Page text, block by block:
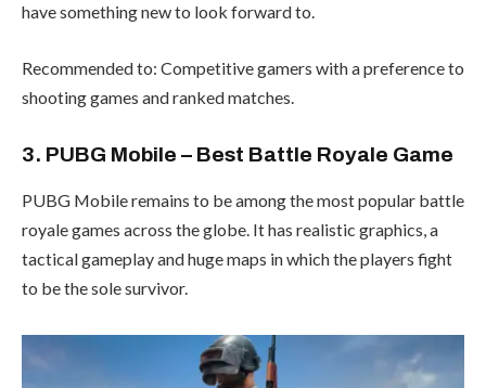
have something new to look forward to.
Recommended to: Competitive gamers with a preference to
shooting games and ranked matches.
3. PUBG Mobile – Best Battle Royale Game
PUBG Mobile remains to be among the most popular battle
royale games across the globe. It has realistic graphics, a
tactical gameplay and huge maps in which the players fight
to be the sole survivor.